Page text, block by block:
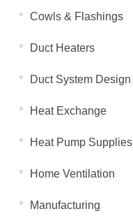
Cowls & Flashings
Duct Heaters
Duct System Design
Heat Exchange
Heat Pump Supplies
Home Ventilation
Manufacturing